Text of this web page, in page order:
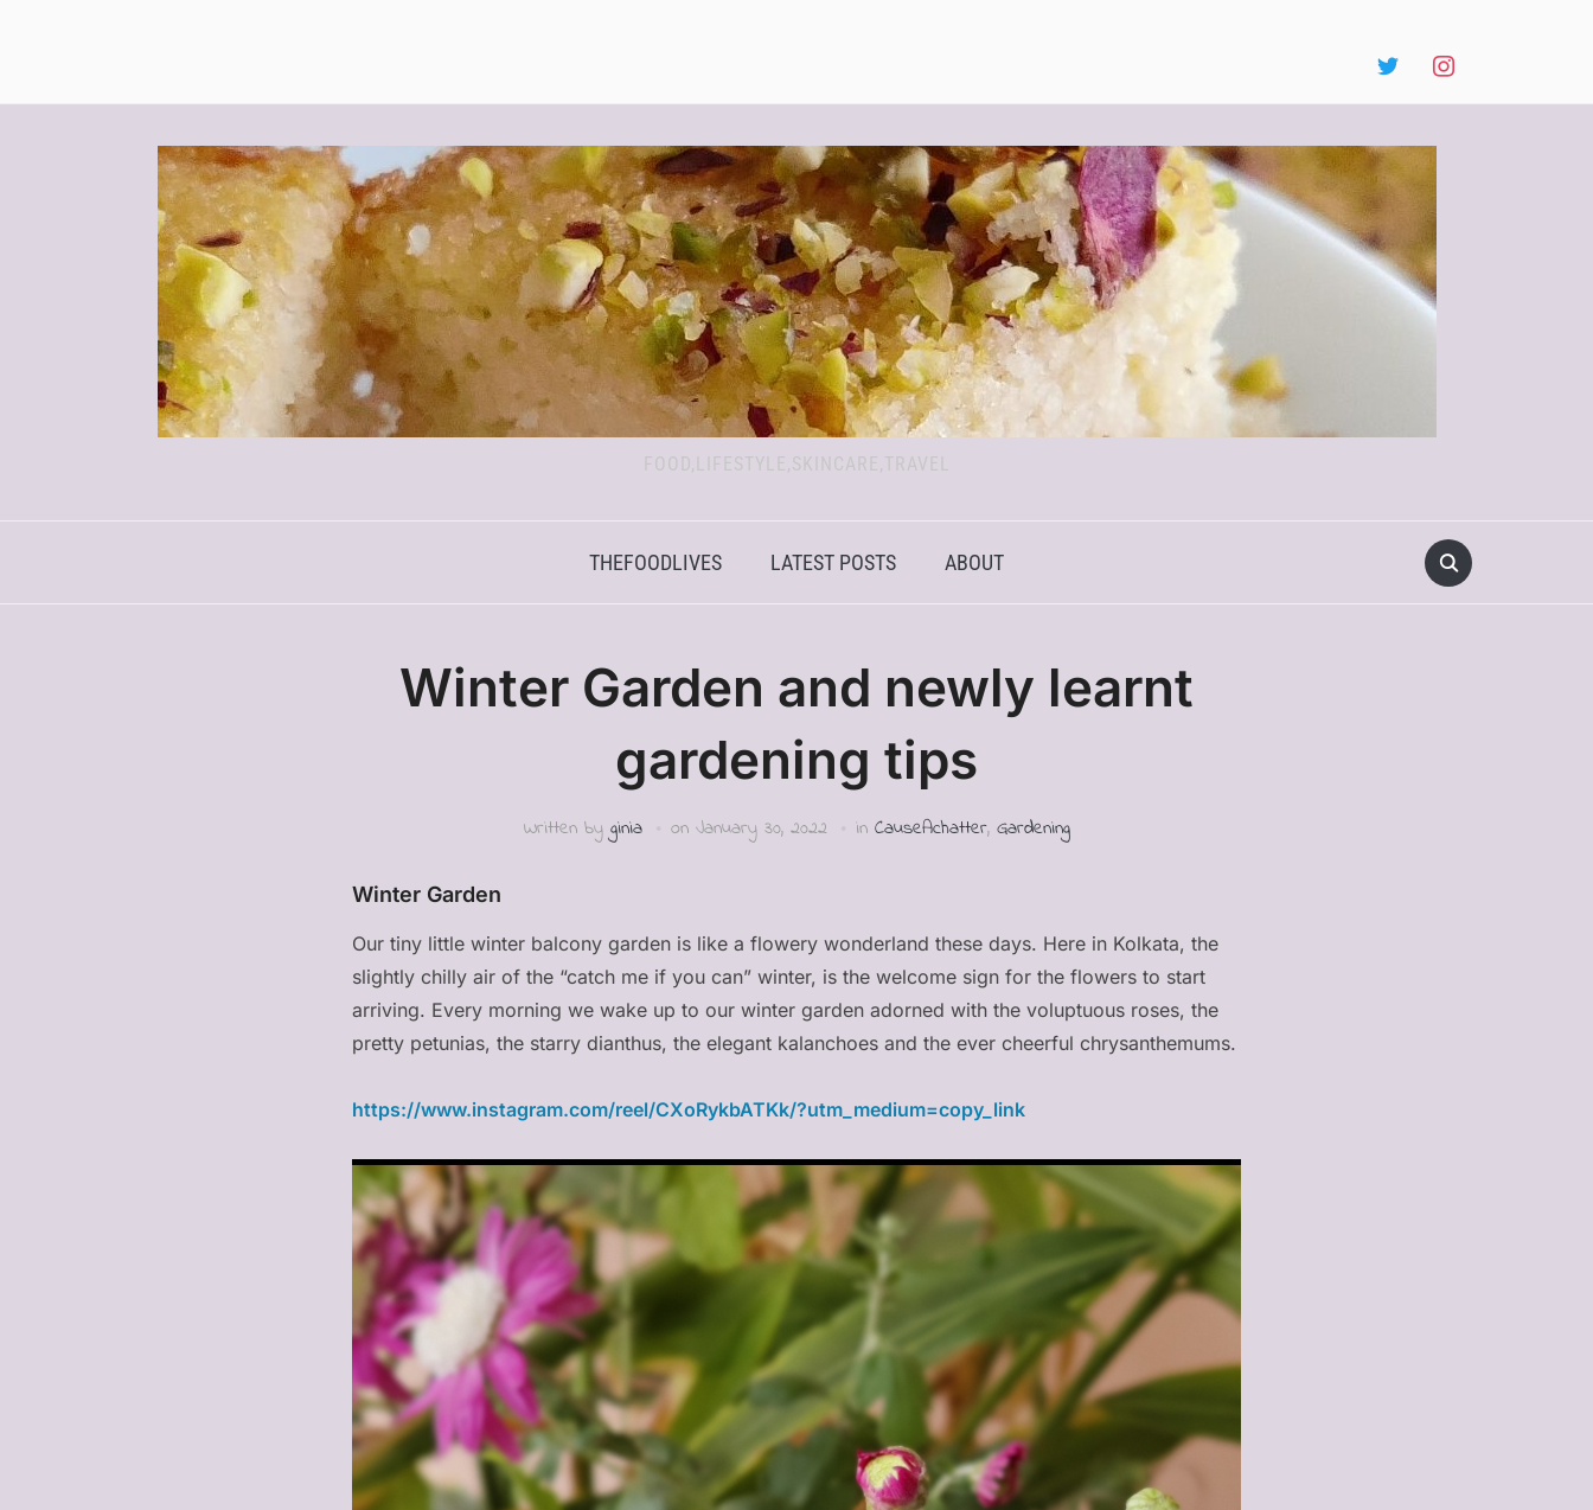
FOOD,LIFESTYLE,SKINCARE,TRAVEL
THEFOODLIVES LATEST POSTS ABOUT
Winter Garden and newly learnt
gardening tips
Written by ginia on January 30, 2022 in CauseAchatter, Gardening
Winter Garden
Our tiny little winter balcony garden is like a flowery wonderland these days. Here in Kolkata, the
slightly chilly air of the “catch me if you can” winter, is the welcome sign for the flowers to start
arriving. Every morning we wake up to our winter garden adorned with the voluptuous roses, the
pretty petunias, the starry dianthus, the elegant kalanchoes and the ever cheerful chrysanthemums.
https://www.instagram.com/reel/CXoRykbATKk/?utm_medium=copy_link